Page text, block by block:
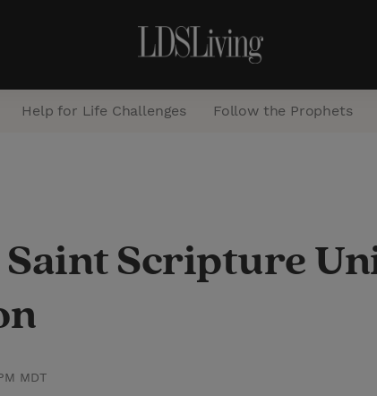
r
c
Help for Life Challenges Follow the Prophets
Scripture
MDT